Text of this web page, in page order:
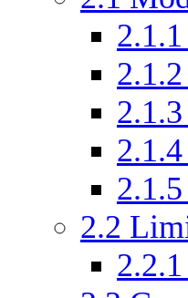
2.1.1
2.1.2
2.1.3
2.1.4
2.1.5
2.2
2.2.1